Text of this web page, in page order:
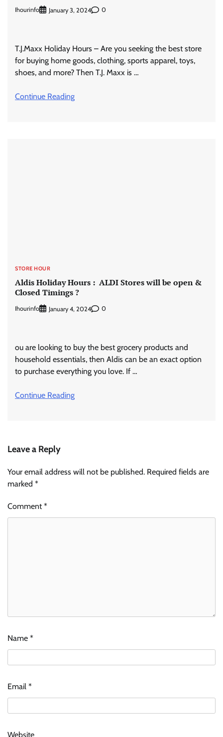
Ihourinfo January 3, 2024 0
T.J.Maxx Holiday Hours – Are you seeking the best store
for buying home goods, clothing, sports apparel, toys,
shoes, and more? Then T.J. Maxx is …
Continue Reading
STORE HOUR
Aldis Holiday Hours : ALDI Stores will be open &
Closed Timings ?
Ihourinfo January 4, 2024 0
ou are looking to buy the best grocery products and
household essentials, then Aldis can be an exact option
to purchase everything you love. If …
Continue Reading
Leave a Reply
Your email address will not be published. Required fields are
marked *
Comment*
Name *
Email *
Website